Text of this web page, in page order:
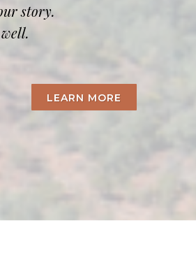
story.
well.
LEARN MORE